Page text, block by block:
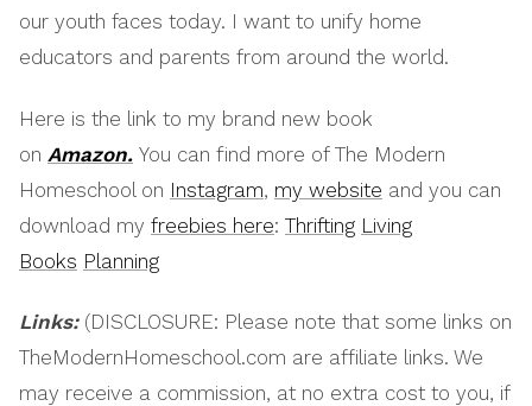
our youth faces today. I want to unify home
educators and parents from around the world.
Here is the link to my brand new book
on Amazon. You can find more of The Modern
Homeschool on Instagram, my website and you can
download my freebies here: Thrifting Living
Books Planning
Links:(DISCLOSURE: Please note that some links on
TheModernHomeschool.com are affiliate links. We
may receive a commission, at no extra cost to you, if